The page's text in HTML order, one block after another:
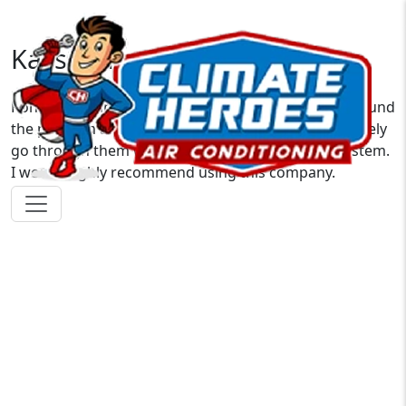
Kassandra S.
Ron was on time and very nice and courteous. He found
the problem and fixed it within minutes. I will definitely
go through them when it’s time to upgrade my system.
I would highly recommend using this company.